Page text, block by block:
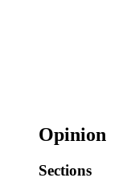
Opinion
Sections